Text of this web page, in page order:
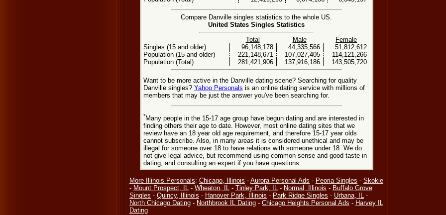
Compare Danville singles statistics to the whole US.
United States Singles Statistics
Total
Male
Female
Singles (15 and older)
96,148,178 44,335,566
51,812,612
Population (15 and older)
221,148,671 107,027,405
114,121,266
Population (Total)
281,421,906 137,916,186 143,505,720
Want to be more active in the Danville dating scene? Searching for quality
Danville singles? Yahoo Personals is an online dating service with millions of
members that may be just the answer you've been searching for.
*Many people in the 15-17 age group have begun dating and are interested in
finding others their age to date. However, most online dating sites that we
review have an 18 year old age requirement, and therefore 15-17 year olds
cannot subscribe. Also, in many areas it is considered unethical and may be
illegal for someone over 18 to have relations with someone under 18. We do
not give legal advice, but recommend using common sense and good taste in
dating, and consulting an expert if you have questions.
More Illinois Personals: Chicago, Illinois - Aurora Personal Ads - Peoria Singles - Skokie
- Mount Prospect, IL - Wheaton, IL - Tinley Park, IL - Normal, Illinois - Buffalo Grove
Singles - Quincy, Illinois - Hanover Park, Illinois - Park Ridge Singles - Urbana, IL -
North Chicago Dating - Northbrook IL Dating - Chicago Heights Personal Ads - Harvey IL
Dating